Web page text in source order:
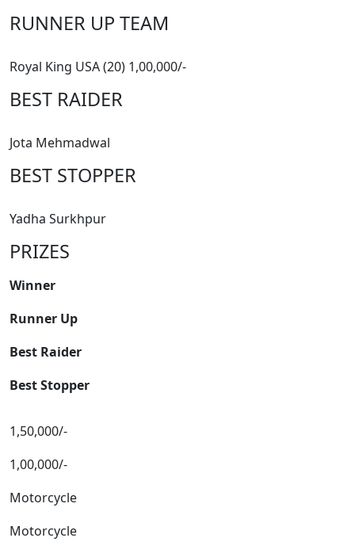
RUNNER UP TEAM
Royal King USA (20) 1,00,000/-
BEST RAIDER
Jota Mehmadwal
BEST STOPPER
Yadha Surkhpur
PRIZES
Winner
Runner Up
Best Raider
Best Stopper
1,50,000/-
1,00,000/-
Motorcycle
Motorcycle